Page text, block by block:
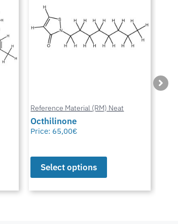
Reference Material (RM) Neat
Octhilinone
Price: 65,00€
Select options